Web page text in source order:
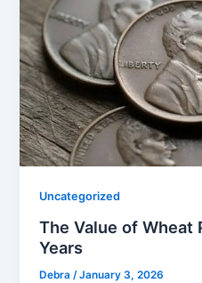
Uncategorized
The Value of Wheat
Years
Debra/January 3, 2026